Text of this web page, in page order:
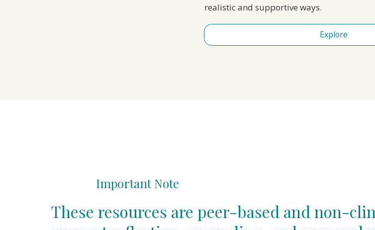
realistic and supportive ways.
Explore
Important Note
These resources are peer-based and non-